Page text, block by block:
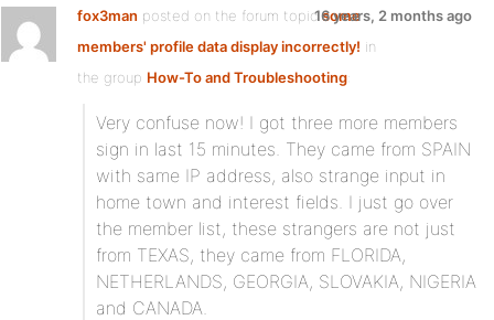
fox3man posted on the forum topicsome
members' profile data display incorrectly! in
the group How-To and Troubleshooting:
16 years, 2 months ago
Very confuse now! I got three more members
sign in last 15 minutes. They came from SPAIN
with same IP address, also strange input in
home town and interest fields. I just go over
the member list, these strangers are not just
from TEXAS, they came from FLORIDA,
NETHERLANDS, GEORGIA, SLOVAKIA, NIGERIA
and CANADA.